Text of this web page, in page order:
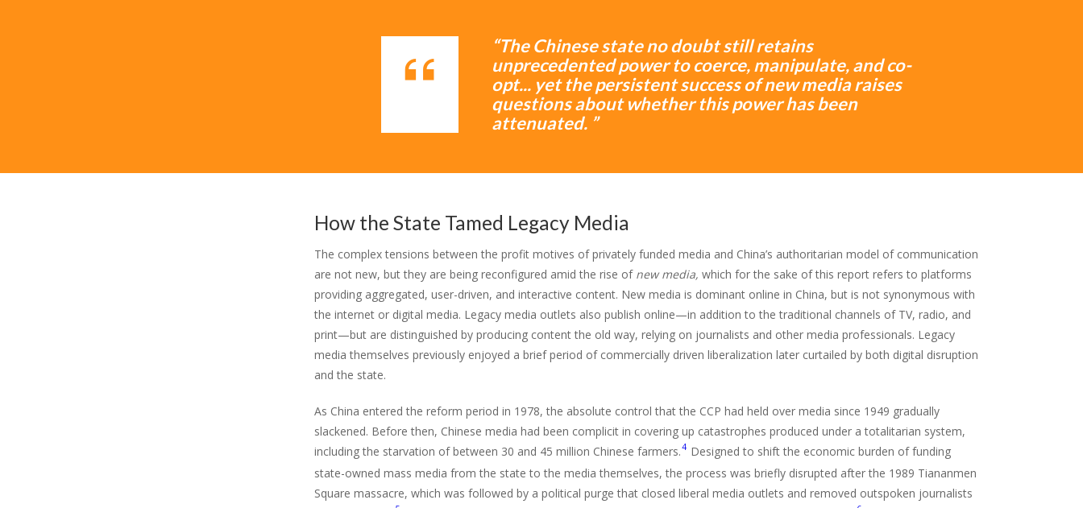
“The Chinese state no doubt still retains
unprecedented power to coerce, manipulate, and co-
opt... yet the persistent success of new media raises
questions about whether this power has been
attenuated. ”
How the State Tamed Legacy Media
The complex tensions between the profit motives of privately funded media and China’s authoritarian model of communication
are not new, but they are being reconfigured amid the rise of new media, which for the sake of this report refers to platforms
providing aggregated, user-driven, and interactive content. New media is dominant online in China, but is not synonymous with
the internet or digital media. Legacy media outlets also publish online—in addition to the traditional channels of TV, radio, and
print—but are distinguished by producing content the old way, relying on journalists and other media professionals. Legacy
media themselves previously enjoyed a brief period of commercially driven liberalization later curtailed by both digital disruption
and the state.
As China entered the reform period in 1978, the absolute control that the CCP had held over media since 1949 gradually
slackened. Before then, Chinese media had been complicit in covering up catastrophes produced under a totalitarian system,
including the starvation of between 30 and 45 million Chinese farmers.4 Designed to shift the economic burden of funding
state-owned mass media from the state to the media themselves, the process was briefly disrupted after the 1989 Tiananmen
Square massacre, which was followed by a political purge that closed liberal media outlets and removed outspoken journalists